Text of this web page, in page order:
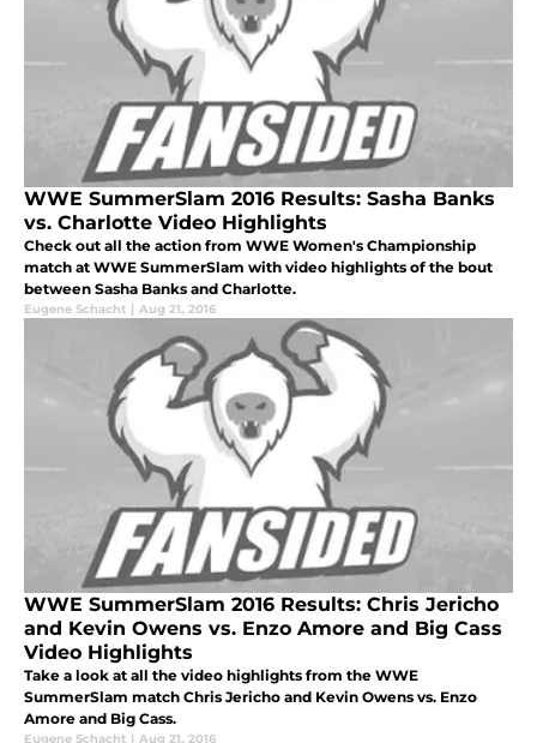
WWE SummerSlam 2016 Results: Sasha Banks
vs. Charlotte Video Highlights
Check out all the action from WWE Women's Championship
match at WWE SummerSlam with video highlights of the bout
between Sasha Banks and Charlotte.
Eugene Schacht | Aug 21, 2016
WWE SummerSlam 2016 Results: Chris Jericho
and Kevin Owens vs. Enzo Amore and Big Cass
Video Highlights
Take a look at all the video highlights from the WWE
SummerSlam match Chris Jericho and Kevin Owens vs. Enzo
Amore and Big Cass.
Eugene Schacht | Aug 21, 2016